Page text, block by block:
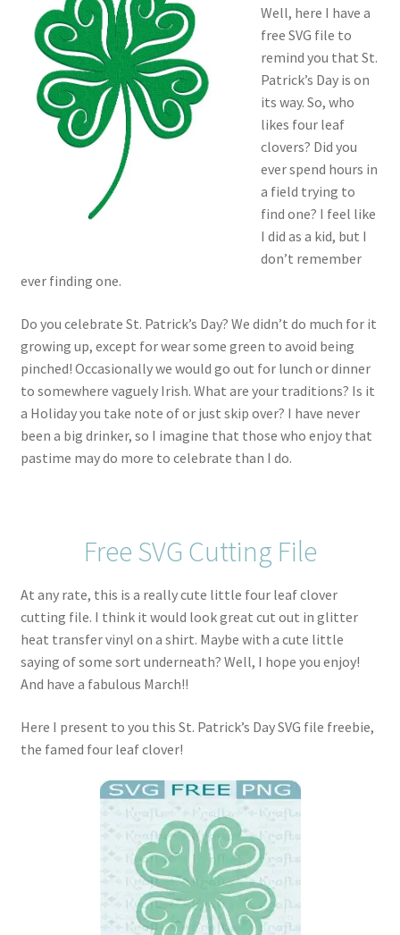
Well, here I have a
free SVG file to
remind you that St.
Patrick’s Day is on
its way. So, who
likes four leaf
clovers? Did you
ever spend hours in
a field trying to
find one? I feel like
I did as a kid, but I
don’t remember
ever finding one.
Do you celebrate St. Patrick’s Day? We didn’t do much for it
growing up, except for wear some green to avoid being
pinched! Occasionally we would go out for lunch or dinner
to somewhere vaguely Irish. What are your traditions? Is it
a Holiday you take note of or just skip over? I have never
been a big drinker, so I imagine that those who enjoy that
pastime may do more to celebrate than I do.
Free SVG Cutting File
At any rate, this is a really cute little four leaf clover
cutting file. I think it would look great cut out in glitter
heat transfer vinyl on a shirt. Maybe with a cute little
saying of some sort underneath? Well, I hope you enjoy!
And have a fabulous March!!
Here I present to you this St. Patrick’s Day SVG file freebie,
the famed four leaf clover!